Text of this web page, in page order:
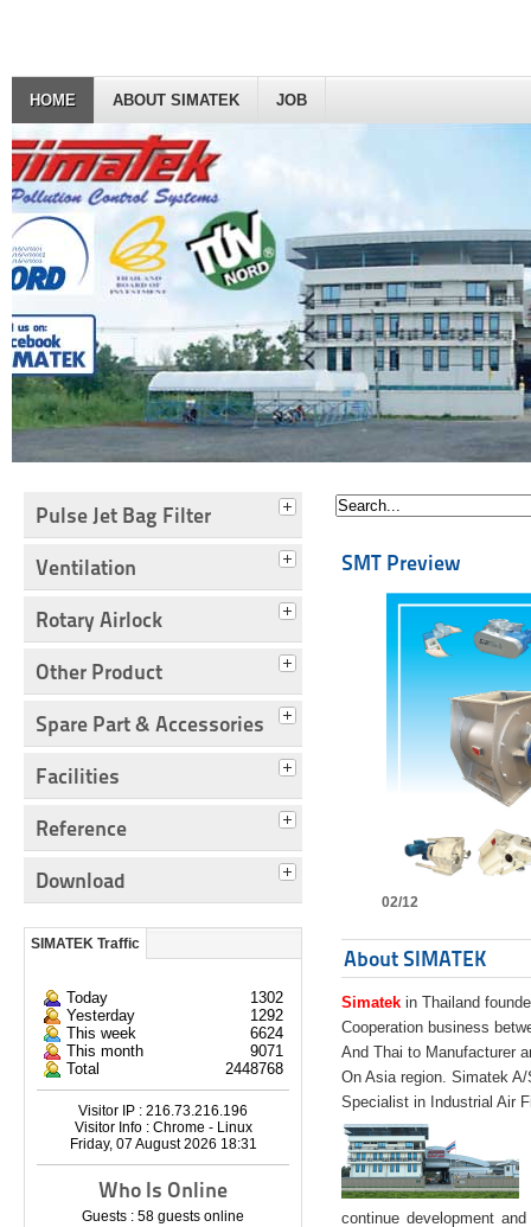
HOME ABOUT SIMATEK JOB
Pulse Jet Bag Filter
Ventilation
Rotary Airlock
Other Product
Spare Part & Accessories
Facilities
Reference
Download
SIMATEK Traffic
Today
1302
Yesterday
1292
This week
6624
This month
9071
Total
2448768
Visitor IP : 216.73.216.196
Visitor Info : Chrome - Linux
Friday, 07 August 2026 18:31
Who Is Online
Guests : 58 guests online
SMT Preview
02/12
About SIMATEK
Simatek in Thailand
Cooperation business
And Thai to Manufacturer
On Asia region. Simatek
Specialist in Industrial Air
continue development